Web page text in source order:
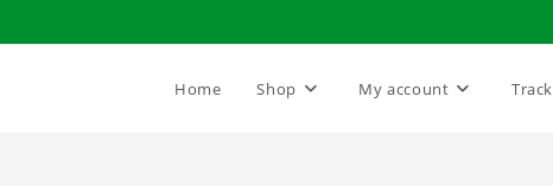
Home Shop My account Track